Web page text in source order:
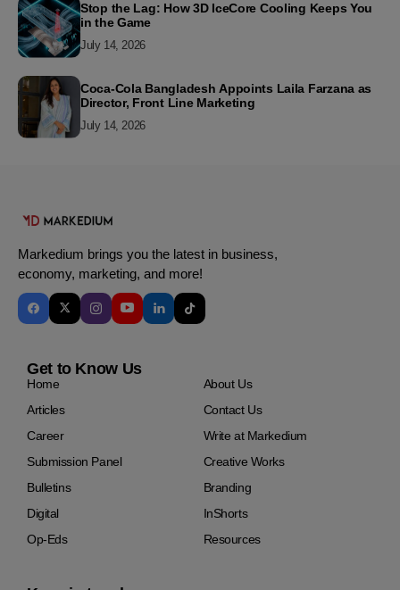
Stop the Lag: How 3D IceCore Cooling Keeps You
in the Game
July 14, 2026
Coca-Cola Bangladesh Appoints Laila Farzana as
Director, Front Line Marketing
July 14, 2026
Markedium brings you the latest in business,
economy, marketing, and more!
Get to Know Us
Home
About Us
Articles
Contact Us
Career
Write at Markedium
Submission Panel
Creative Works
Bulletins
Branding
Digital
InShorts
Op-Eds
Resources